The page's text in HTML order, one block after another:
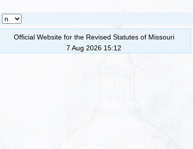
Official Website for the Revised Statutes of Missouri
7 Aug 2026 15:12